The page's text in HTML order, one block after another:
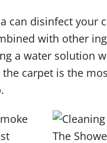
can disinfect your
with other
a water solution
carpet is the